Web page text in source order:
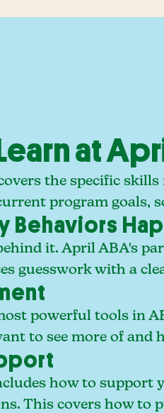
at
the specific
program
Behaviors
it. April ABA's
guesswork with a
powerful tools in
to see more of
how to support
This covers how